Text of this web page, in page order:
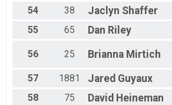
54 38 Jaclyn Shaffer
55
65 Dan Riley
56 25 Brianna Mirtich
57 1881 Jared Guyaux
58
75 David Heineman